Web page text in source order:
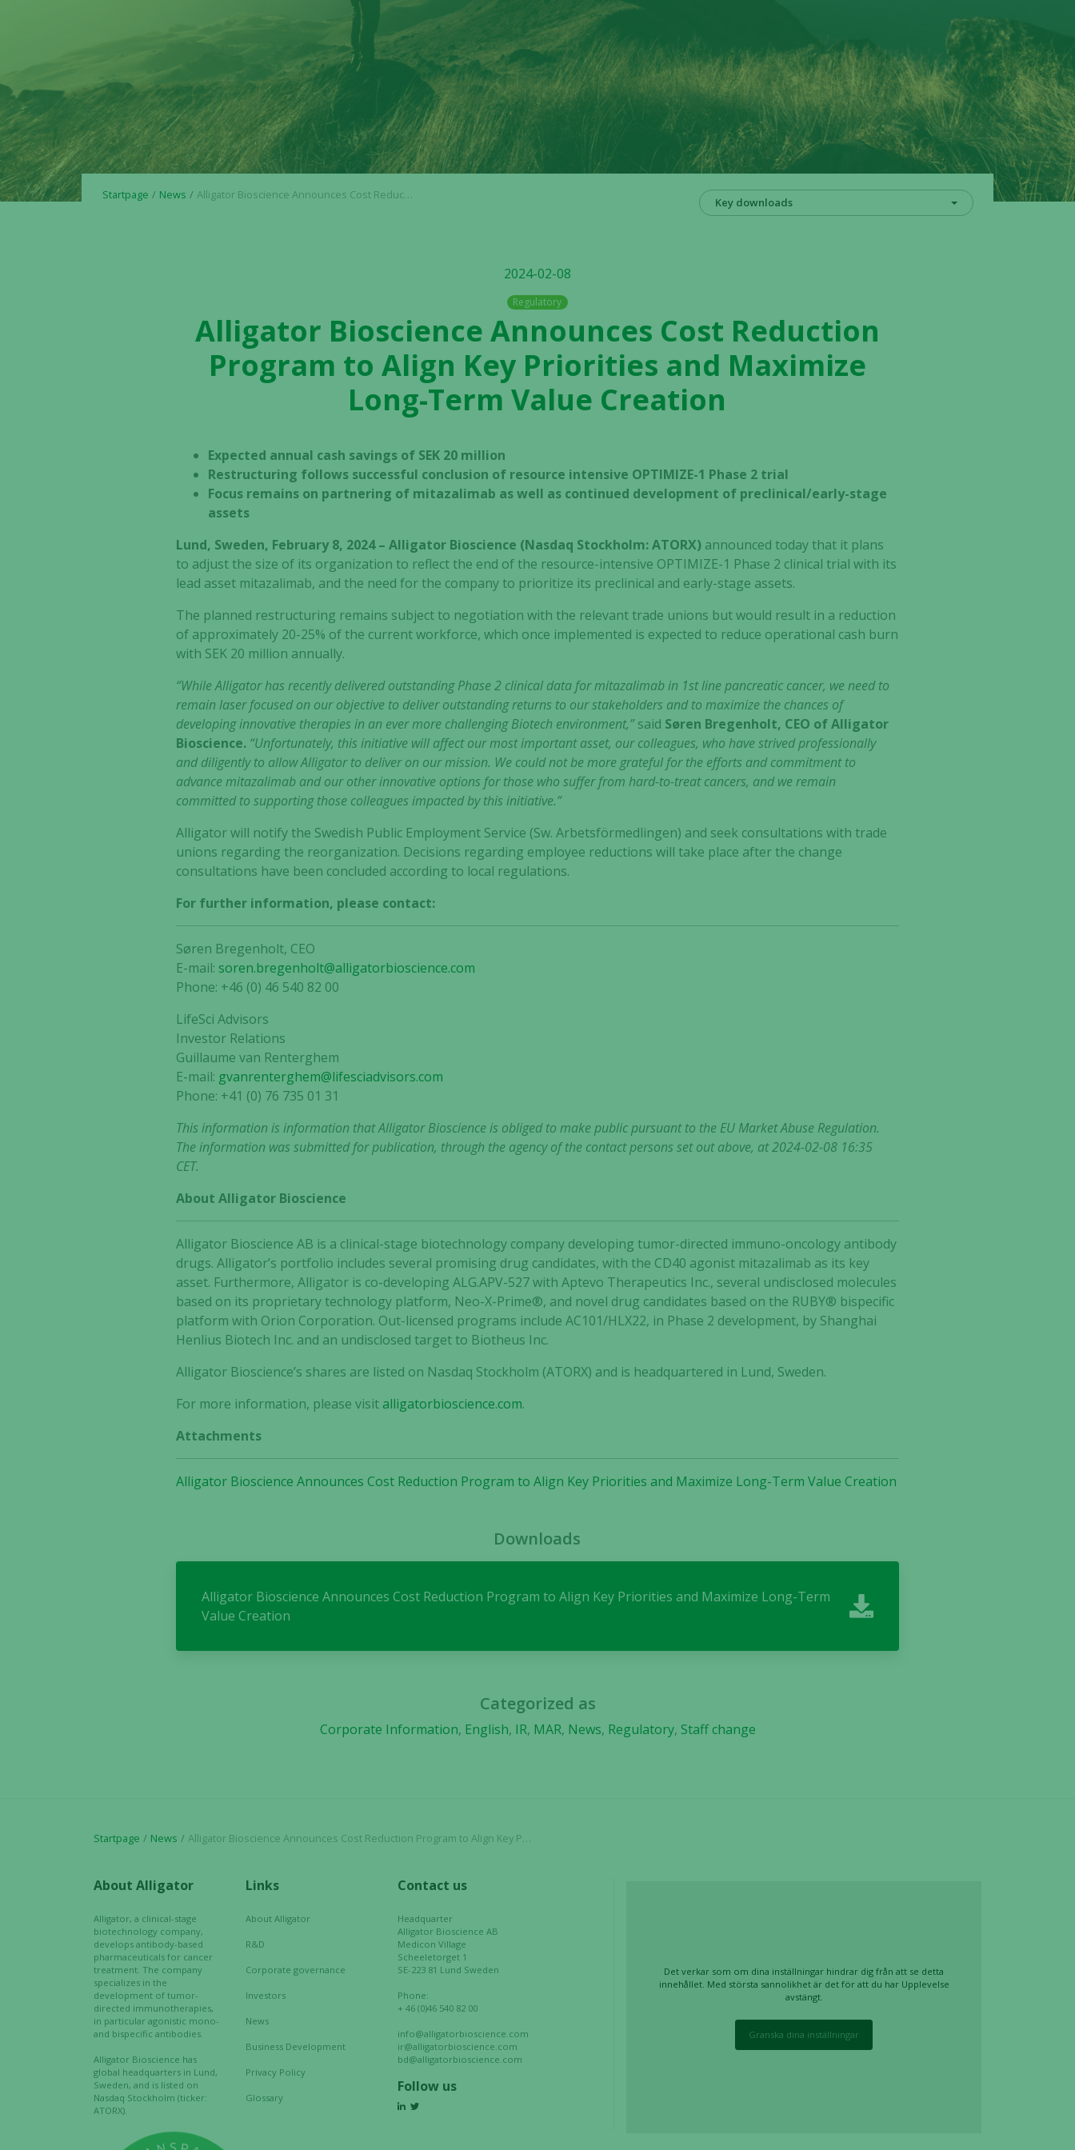
Startpage News Alligator Bioscience Announces Cost Reduction Program to Align Key Priorities and Maximize Long-Term Value Creation
Key downloads
2024-02-08
Regulatory
Alligator Bioscience Announces Cost Reduction
Program to Align Key Priorities and Maximize
Long-Term Value Creation
Expected annual cash savings of SEK 20 million
Restructuring follows successful conclusion of resource intensive OPTIMIZE-1 Phase 2 trial
Focus remains on partnering of mitazalimab as well as continued development of preclinical/early-stage
assets
Lund, Sweden, February 8, 2024 – Alligator Bioscience (Nasdaq Stockholm: ATORX) announced today that it plans
to adjust the size of its organization to reflect the end of the resource-intensive OPTIMIZE-1 Phase 2 clinical trial with its
lead asset mitazalimab, and the need for the company to prioritize its preclinical and early-stage assets.
The planned restructuring remains subject to negotiation with the relevant trade unions but would result in a reduction
of approximately 20-25% of the current workforce, which once implemented is expected to reduce operational cash burn
with SEK 20 million annually.
“While Alligator has recently delivered outstanding Phase 2 clinical data for mitazalimab in 1st line pancreatic cancer, we need to
remain laser focused on our objective to deliver outstanding returns to our stakeholders and to maximize the chances of
developing innovative therapies in an ever more challenging Biotech environment,”said Søren Bregenholt, CEO of Alligator
Bioscience. “Unfortunately, this initiative will affect our most important asset, our colleagues, who have strived professionally
and diligently to allow Alligator to deliver on our mission. We could not be more grateful for the efforts and commitment to
advance mitazalimab and our other innovative options for those who suffer from hard-to-treat cancers, and we remain
committed to supporting those colleagues impacted by this initiative.”
Alligator will notify the Swedish Public Employment Service (Sw. Arbetsförmedlingen) and seek consultations with trade
unions regarding the reorganization. Decisions regarding employee reductions will take place after the change
consultations have been concluded according to local regulations.
For further information, please contact:
Søren Bregenholt, CEO
E-mail: soren.bregenholt@alligatorbioscience.com
Phone: +46 (0) 46 540 82 00
LifeSci Advisors
Investor Relations
Guillaume van Renterghem
E-mail: gvanrenterghem@lifesciadvisors.com
Phone: +41 (0) 76 735 01 31
This information is information that Alligator Bioscience is obliged to make public pursuant to the EU Market Abuse Regulation.
The information was submitted for publication, through the agency of the contact persons set out above, at 2024-02-08 16:35
CET.
About Alligator Bioscience
Alligator Bioscience AB is a clinical-stage biotechnology company developing tumor-directed immuno-oncology antibody
drugs. Alligator’s portfolio includes several promising drug candidates, with the CD40 agonist mitazalimab as its key
asset. Furthermore, Alligator is co-developing ALG.APV-527 with Aptevo Therapeutics Inc., several undisclosed molecules
based on its proprietary technology platform, Neo-X-Prime®, and novel drug candidates based on the RUBY® bispecific
platform with Orion Corporation. Out-licensed programs include AC101/HLX22, in Phase 2 development, by Shanghai
Henlius Biotech Inc. and an undisclosed target to Biotheus Inc.
Alligator Bioscience’s shares are listed on Nasdaq Stockholm (ATORX) and is headquartered in Lund, Sweden.
For more information, please visitalligatorbioscience.com.
Attachments
Alligator Bioscience Announces Cost Reduction Program to Align Key Priorities and Maximize Long-Term Value Creation
Downloads
Alligator Bioscience Announces Cost Reduction Program to Align Key Priorities and Maximize Long-Term
Value Creation
Categorized as
Corporate Information, English, IR, MAR, News, Regulatory, Staff change
Startpage News Alligator Bioscience Announces Cost Reduction Program to Align Key Priorities and Maximize Long-Term Value Creation
About Alligator
Alligator, a clinical-stage
biotechnology company,
develops antibody-based
pharmaceuticals for cancer
treatment. The company
specializes in the
development of tumor-
directed immunotherapies,
in particular agonistic mono-
and bispecific antibodies.
Alligator Bioscience has
global headquarters in Lund,
Sweden, and is listed on
Nasdaq Stockholm (ticker:
ATORX).
Links
About Alligator
R&D
Corporate governance
Investors
News
Business Development
Privacy Policy
Glossary
Contact us
Headquarter
Alligator Bioscience AB
Medicon Village
Scheeletorget 1
SE-223 81 Lund Sweden
Phone:
+ 46 (0)46 540 82 00
info@alligatorbioscience.com
ir@alligatorbioscience.com
bd@alligatorbioscience.com
Follow us
Det verkar som om dina inställningar hindrar dig från att se detta
innehållet. Med största sannolikhet är det för att du har Upplevelse
avstängt.
Granska dina inställningar
Necessary
not
to function.
In order for
website's
functionality
website is
used.